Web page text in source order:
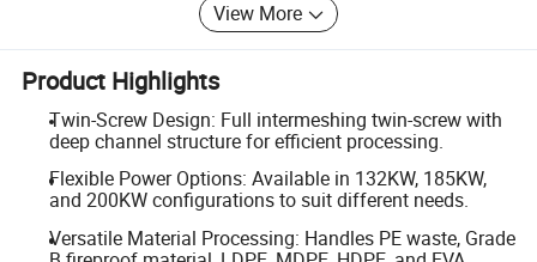
View More
Product Highlights
Twin-Screw Design: Full intermeshing twin-screw with
deep channel structure for efficient processing.
Flexible Power Options: Available in 132KW, 185KW,
and 200KW configurations to suit different needs.
Versatile Material Processing: Handles PE waste, Grade